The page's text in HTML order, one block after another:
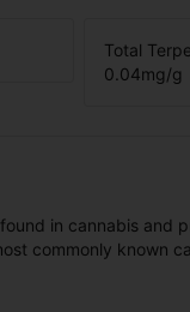
Total
0.04mg/g
in cannabis and
commonly known